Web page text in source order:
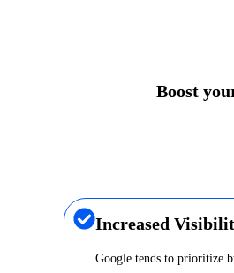
Boost
Increased
Google tends to prioritize